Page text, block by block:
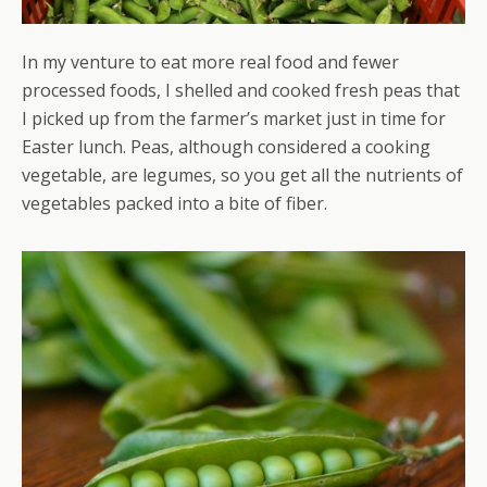
In my venture to eat more real food and fewer
processed foods, I shelled and cooked fresh peas that
I picked up from the farmer’s market just in time for
Easter lunch. Peas, although considered a cooking
vegetable, are legumes, so you get all the nutrients of
vegetables packed into a bite of fiber.